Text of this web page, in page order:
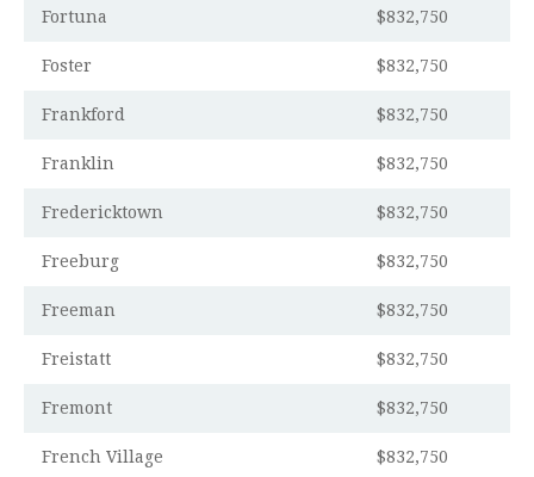
Fortuna $832,750
Foster $832,750
Frankford $832,750
Franklin $832,750
Fredericktown $832,750
Freeburg $832,750
Freeman $832,750
Freistatt $832,750
Fremont $832,750
French Village $832,750